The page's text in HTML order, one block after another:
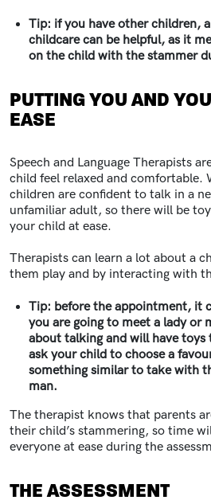
Tip: if you have other children,
childcare can be helpful, as it
on the child with the stammer
PUTTING YOU AND
EASE
Speech and Language Therapists
child feel relaxed and comfortable.
children are confident to talk in a
unfamiliar adult, so there will be
your child at ease.
Therapists can learn a lot about a
them play and by interacting with
Tip: before the appointment, it
you are going to meet a lady or
about talking and will have toys
ask your child to choose a
something similar to take with
man.
The therapist knows that parents
their child’s stammering, so time
everyone at ease during the
THE ASSESSMENT